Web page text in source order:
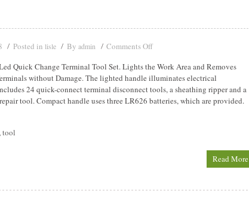
Posted in lisle By admin
Comments Off
Quick Change Terminal Tool Set. Lights the Work Area and Removes
without Damage. The lighted handle illuminates electrical
24 quick-connect terminal disconnect tools, a sheathing ripper and a
tool. Compact handle uses three LR626 batteries, which are provided.
tool
Read More